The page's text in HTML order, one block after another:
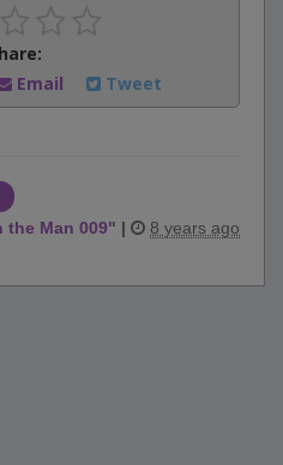
Email Tweet
the Man 009" | 8 years ago